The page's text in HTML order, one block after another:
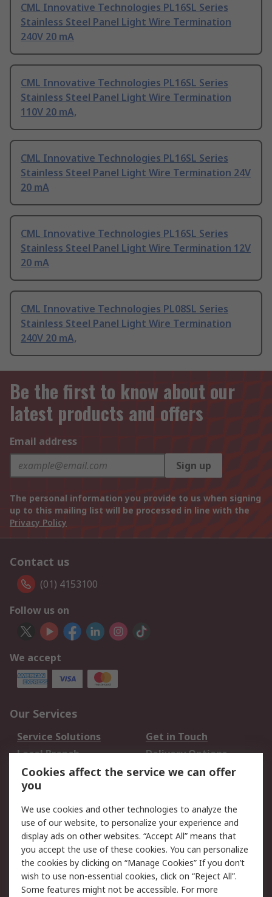
CML Innovative Technologies PL16SL Series
Stainless Steel Panel Light Wire Termination
240V 20 mA
CML Innovative Technologies PL16SL Series
Stainless Steel Panel Light Wire Termination
110V 20 mA,
CML Innovative Technologies PL16SL Series
Stainless Steel Panel Light Wire Termination 24V
20 mA
CML Innovative Technologies PL16SL Series
Stainless Steel Panel Light Wire Termination 12V
20 mA
CML Innovative Technologies PL08SL Series
Stainless Steel Panel Light Wire Termination
240V 20 mA,
Be the first to know about our
latest products and offers
Email address
Sign up
The personal information you provide to us when signing
up to this mailing list will be processed in line with the
Privacy Policy
Contact us
(01) 4153100
Follow us on
We accept
Our Services
Service Solutions
Get in Touch
Local Branch
Delivery Options
Order History
Track Your Parcel
Returns
Legal
Cookie Policy
Email Security
Privacy Policy
Website Terms
Terms and Conditions
of Sale
Cookies affect the service we can offer
you
We use cookies and other technologies to analyze the
use of our website, to personalize your experience and
display ads on other websites. “Accept All” means that
you accept the use of these cookies. You can personalize
the cookies by clicking on “Manage Cookies” If you don’t
wish to use non-essential cookies, click on “Reject All”.
Some features might not be accessible. For more